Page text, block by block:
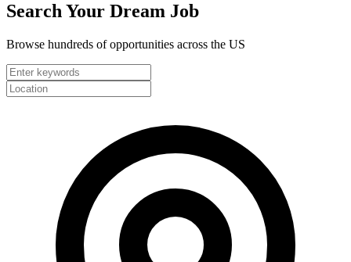
Search Your Dream Job
Browse hundreds of opportunities across the US